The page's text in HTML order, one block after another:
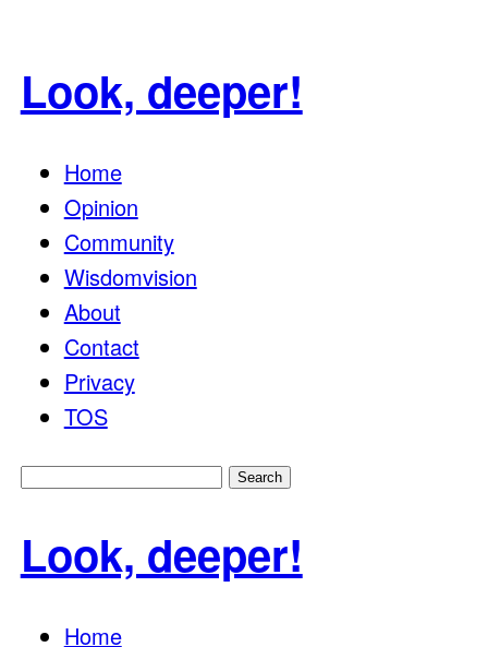
Look, deeper!
Home
Opinion
Community
Wisdomvision
About
Contact
Privacy
TOS
Search
Look, deeper!
Home